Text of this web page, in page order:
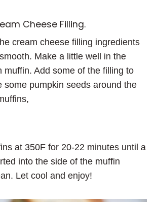
Cheese Filling.
cream cheese filling ingredients
Make a little well in the
muffin. Add some of the filling to
some pumpkin seeds around the
at 350F for 20-22 minutes until a
into the side of the muffin
Let cool and enjoy!